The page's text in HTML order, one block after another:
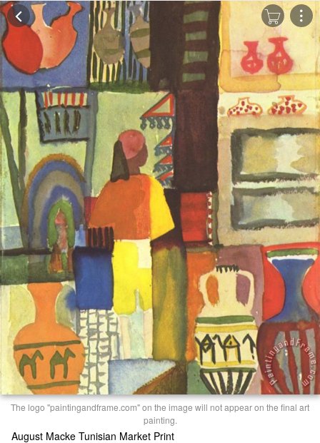
The logo "paintingandframe.com" on the image will not appear on the final art
painting.
August Macke Tunisian Market Print